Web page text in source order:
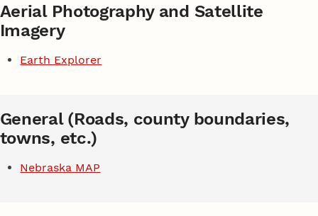
Aerial Photography and Satellite
Imagery
Earth Explorer
General (Roads, county boundaries,
towns, etc.)
Nebraska MAP